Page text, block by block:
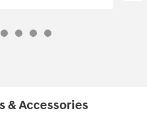
& Accessories